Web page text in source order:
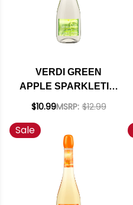
VERDI GREEN
APPLE SPARKLETINI
(ITALY)
$10.99MSRP: $12.99
Sale